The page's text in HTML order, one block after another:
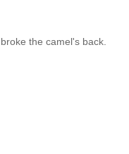
the camel's back.